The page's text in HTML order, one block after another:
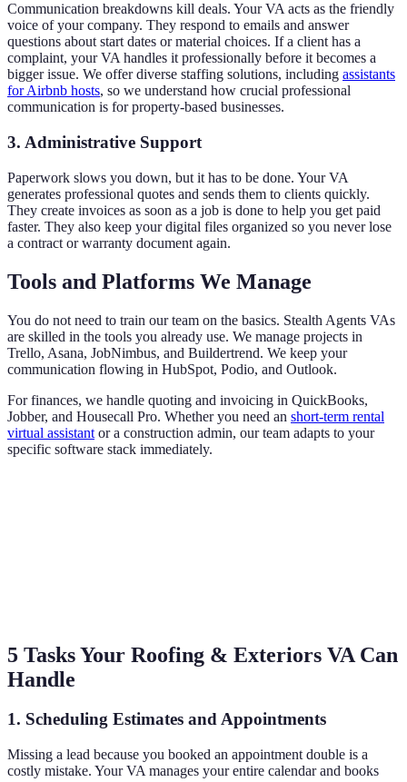
Communication breakdowns kill deals. Your VA acts as the friendly
voice of your company. They respond to emails and answer
questions about start dates or material choices. If a client has a
complaint, your VA handles it professionally before it becomes a
bigger issue. We offer diverse staffing solutions, including assistants
for Airbnb hosts, so we understand how crucial professional
communication is for property-based businesses.
3. Administrative Support
Paperwork slows you down, but it has to be done. Your VA
generates professional quotes and sends them to clients quickly.
They create invoices as soon as a job is done to help you get paid
faster. They also keep your digital files organized so you never lose
a contract or warranty document again.
Tools and Platforms We Manage
You do not need to train our team on the basics. Stealth Agents VAs
are skilled in the tools you already use. We manage projects in
Trello, Asana, JobNimbus, and Buildertrend. We keep your
communication flowing in HubSpot, Podio, and Outlook.
For finances, we handle quoting and invoicing in QuickBooks,
Jobber, and Housecall Pro. Whether you need an short-term rental
virtual assistant or a construction admin, our team adapts to your
specific software stack immediately.
5 Tasks Your Roofing & Exteriors VA Can
Handle
1. Scheduling Estimates and Appointments
Missing a lead because you booked an appointment double is a
costly mistake. Your VA manages your entire calendar and books